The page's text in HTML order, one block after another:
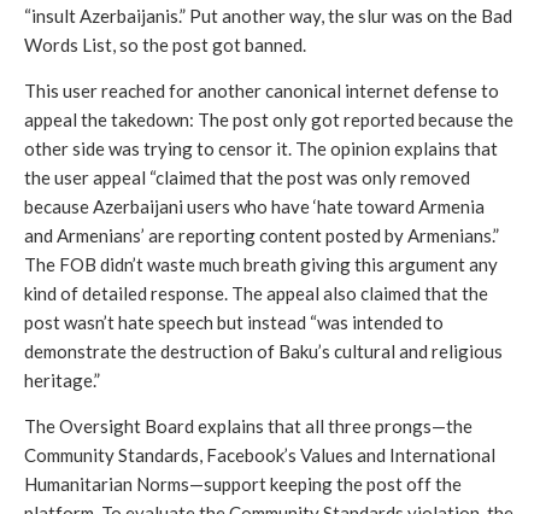
“insult Azerbaijanis.” Put another way, the slur was on the Bad
Words List, so the post got banned.
This user reached for another canonical internet defense to
appeal the takedown: The post only got reported because the
other side was trying to censor it. The opinion explains that
the user appeal “claimed that the post was only removed
because Azerbaijani users who have ‘hate toward Armenia
and Armenians’ are reporting content posted by Armenians.”
The FOB didn’t waste much breath giving this argument any
kind of detailed response. The appeal also claimed that the
post wasn’t hate speech but instead “was intended to
demonstrate the destruction of Baku’s cultural and religious
heritage.”
The Oversight Board explains that all three prongs—the
Community Standards, Facebook’s Values and International
Humanitarian Norms—support keeping the post off the